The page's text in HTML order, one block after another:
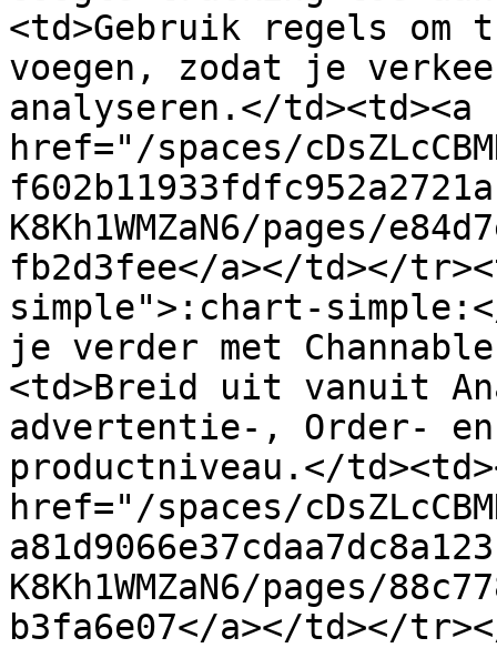
<td>Gebruik regels om
voegen, zodat je
analyseren.</td><td><a
href="/spaces/
K8Kh1WMZaN6/pages/
fb2d3fee</a></td></
simple">:chart-
je verder met
<td>Breid uit vanuit
advertentie-, Order-
productniveau.</
href="/spaces/
K8Kh1WMZaN6/pages/
b3fa6e07</a></td></